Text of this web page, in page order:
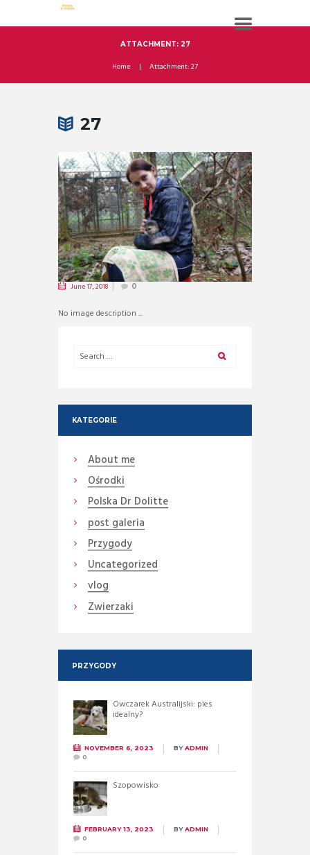
ATTACHMENT: 27
Home Attachment: 27
27
June 17, 2018 0
No image description ...
KATEGORIE
About me
Ośrodki
Polska Dr Dolitte
post galeria
Przygody
Uncategorized
vlog
Zwierzaki
PRZYGODY
Owczarek Australijski: pies
idealny?
NOVEMBER 6, 2023 BYADMIN
0
Szopowisko
FEBRUARY 13, 2023 BYADMIN
0